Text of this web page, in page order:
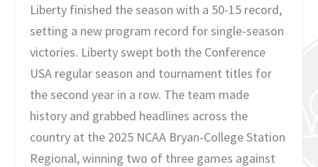
Liberty finished the season with a 50-15 record,
setting a new program record for single-season
victories. Liberty swept both the Conference
USA regular season and tournament titles for
the second year in a row. The team made
history and grabbed headlines across the
country at the 2025 NCAA Bryan-College Station
Regional, winning two of three games against